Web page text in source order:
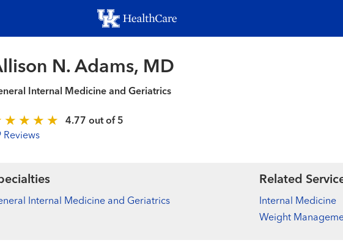
to
main
N. Adams, MD
Internal Medicine and Geriatrics
4.77 out of 5
Reviews
Internal Medicine and Geriatrics
Related
Internal Medicine
Weight